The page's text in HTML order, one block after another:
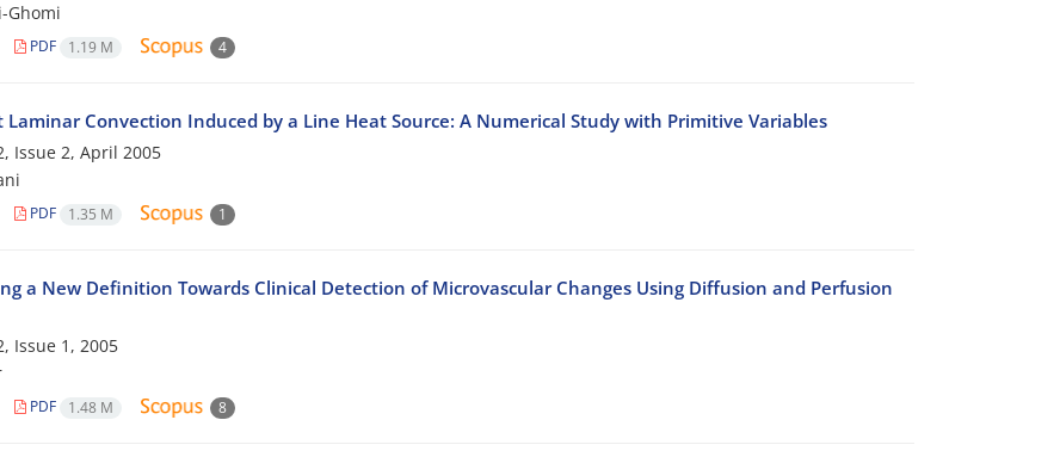
Ghomi
PDF 1.19 M 4
Laminar Convection Induced by a Line Heat Source: A Numerical Study with Primitive Variables
Issue 2, April 2005
PDF 1.35 M 1
a New Definition Towards Clinical Detection of Microvascular Changes Using Diffusion and Perfusion
Issue 1, 2005
PDF 1.48 M 8